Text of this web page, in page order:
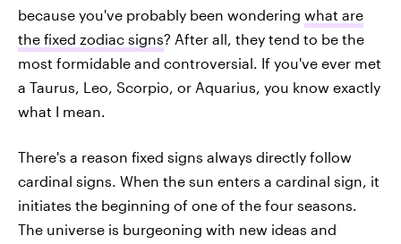
because you've probably been wondering what are
the fixed zodiac signs? After all, they tend to be the
most formidable and controversial. If you've ever met
a Taurus, Leo, Scorpio, or Aquarius, you know exactly
what I mean.
There's a reason fixed signs always directly follow
cardinal signs. When the sun enters a cardinal sign, it
initiates the beginning of one of the four seasons.
The universe is burgeoning with new ideas and